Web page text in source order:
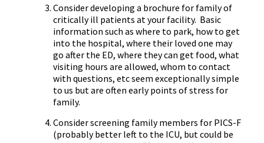
Consider developing a brochure for family of
critically ill patients at your facility. Basic
information such as where to park, how to get
into the hospital, where their loved one may
go after the ED, where they can get food, what
visiting hours are allowed, whom to contact
with questions, etc seem exceptionally simple
to us but are often early points of stress for
family.
Consider screening family members for PICS-F
(probably better left to the ICU, but could be